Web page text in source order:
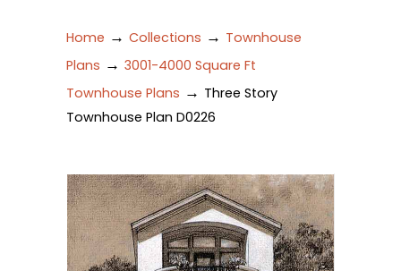
Home → Collections → Townhouse
Plans → 3001-4000 Square Ft
Townhouse Plans → Three Story
Townhouse Plan D0226